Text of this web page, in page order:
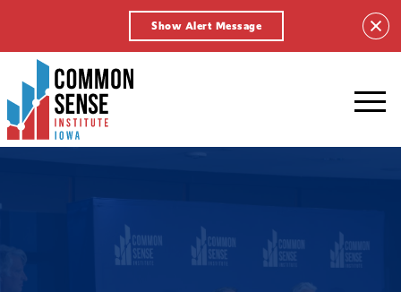
Show Alert Message
Common
Sense
Institute
-